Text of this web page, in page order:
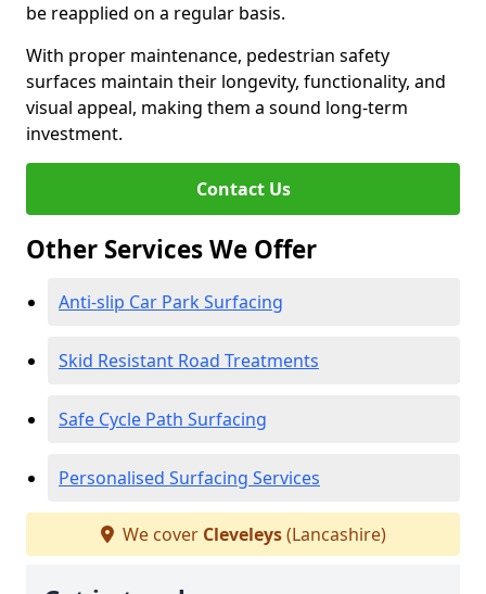
be reapplied on a regular basis.
With proper maintenance, pedestrian safety
surfaces maintain their longevity, functionality, and
visual appeal, making them a sound long-term
investment.
Contact Us
Other Services We Offer
Anti-slip Car Park Surfacing
Skid Resistant Road Treatments
Safe Cycle Path Surfacing
Personalised Surfacing Services
We cover Cleveleys(Lancashire)